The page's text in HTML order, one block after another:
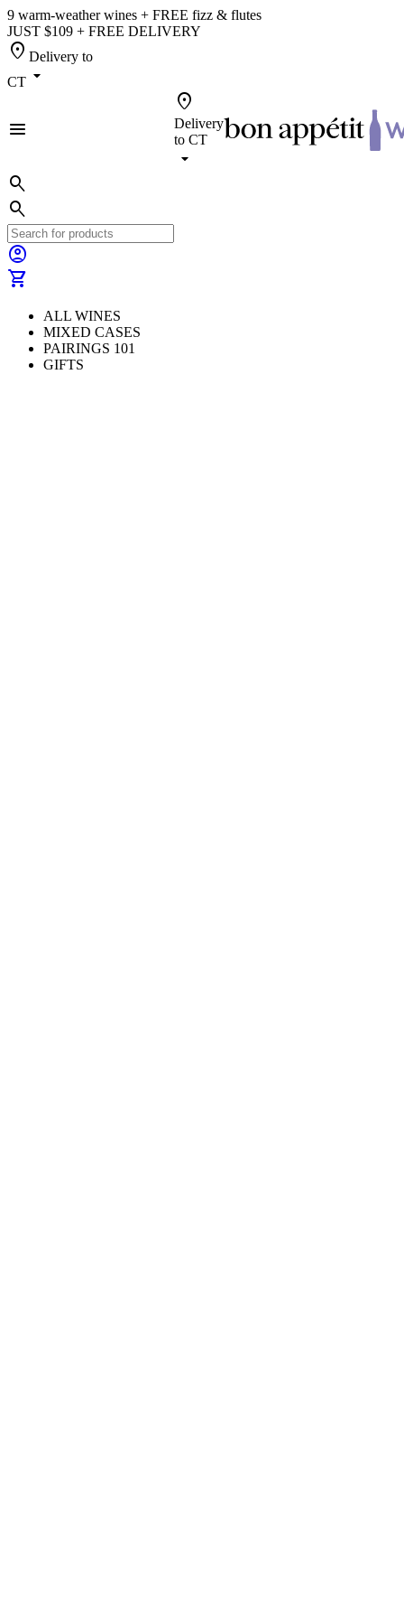
9 warm-weather wines + FREE fizz & flutes
JUST $109 + FREE DELIVERY
location_on Delivery to
CT arrow_drop_down
menu
location_on
Delivery
to CT
arrow_drop_down
search
search
account_circle
shopping_cart
ALL WINES
MIXED CASES
PAIRINGS 101
GIFTS